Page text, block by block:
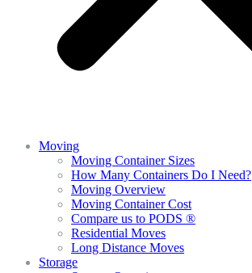
Moving
Moving Container Sizes
How Many Containers Do I Need?
Moving Overview
Moving Container Cost
Compare us to PODS ®
Residential Moves
Long Distance Moves
Storage